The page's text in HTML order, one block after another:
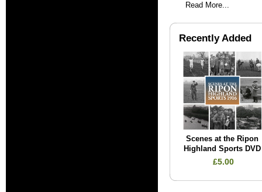
Read More...
Recently Added
Scenes at the Ripon
Highland Sports DVD
£5.00